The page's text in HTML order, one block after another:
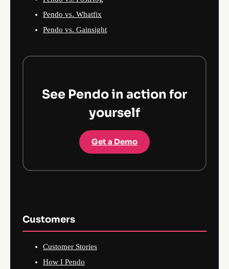
Pendo vs. Whatfix
Pendo vs. Gainsight
See Pendo in action for
yourself
Get a Demo
Customers
Customer Stories
How I Pendo